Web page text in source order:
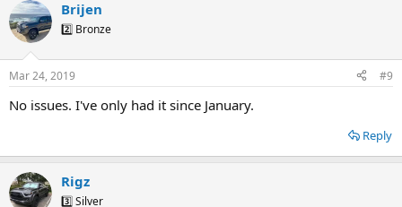
Brijen
2️⃣ Bronze
Mar 24, 2019 #9
No issues. I've only had it since January.
Reply
Rigz
3️⃣ Silver